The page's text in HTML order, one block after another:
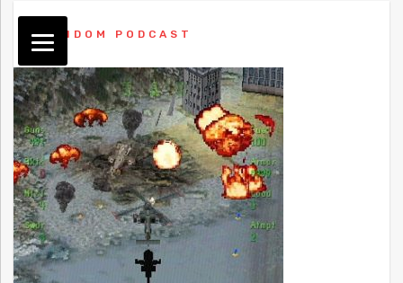
RANDOM PODCAST